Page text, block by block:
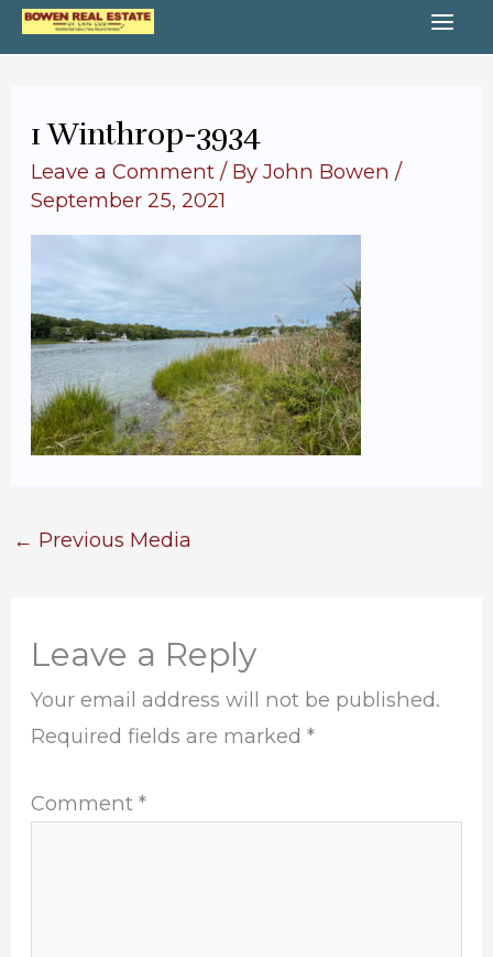
Skip
to
1 Winthrop-3934
Leave a Comment / ByJohn Bowen/
September 25, 2021
← Previous Media
Leave a Reply
Your email address will not be published.
Required fields are marked*
Comment*